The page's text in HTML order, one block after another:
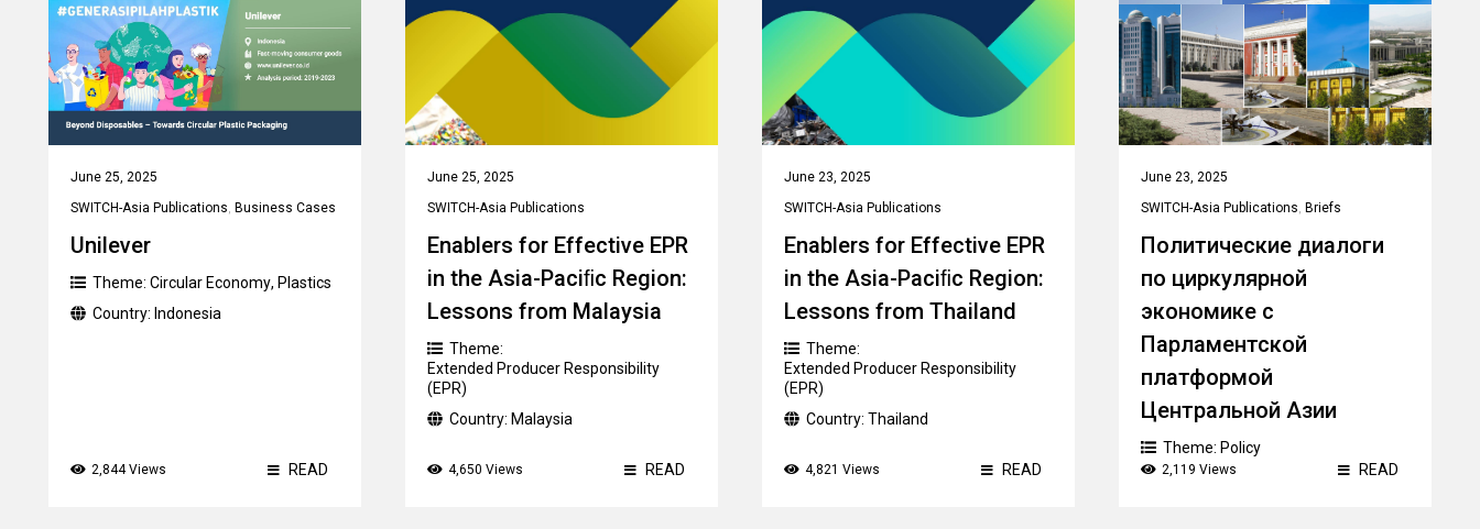
June 25, 2025
SWITCH-Asia Publications Business Cases
Unilever
Theme: Circular Economy, Plastics
Country: Indonesia
2,844 Views READ
June 25, 2025
SWITCH-Asia Publications
Enablers for Effective EPR
in the Asia-Paciﬁc Region:
Lessons from Malaysia
Theme:
Extended Producer Responsibility
(EPR)
Country: Malaysia
4,650 Views READ
June 23, 2025
SWITCH-Asia Publications
Enablers for Effective EPR
in the Asia-Paciﬁc Region:
Lessons from Thailand
Theme:
Extended Producer Responsibility
(EPR)
Country: Thailand
4,821 Views READ
June 23, 2025
SWITCH-Asia Publications ,Briefs
Политические диалоги
по циркулярной
экономике с
Парламентской
платформой
Центральной Азии
Theme: Policy
Country:Kazakhstan Kyrgyzstan,
2,119 Views READ